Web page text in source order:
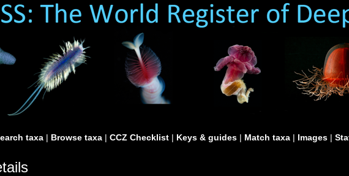
taxa | Browse taxa | CCZ Checklist | Keys & guides | Match taxa | Images |